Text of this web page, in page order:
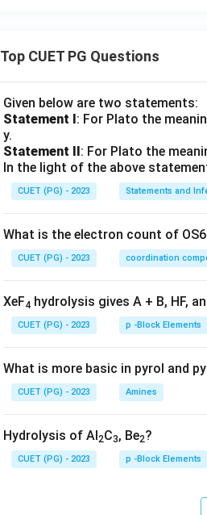
Top CUET PG Questions
Given below are two statements:
Statement I: For Plato the
y.
Statement II: For Plato the
In the light of the above
CUET (PG) - 2023 Statements and
What is the electron count of
CUET (PG) - 2023 coordination
XeF4 hydrolysis gives A + B, HF,
CUET (PG) - 2023 p -Block Elements
What is more basic in pyrol and
CUET (PG) - 2023 Amines
Hydrolysis of Al2C3, Be2?
CUET (PG) - 2023 p -Block Elements